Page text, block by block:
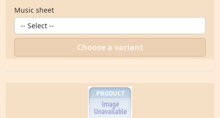
Music sheet
Choose a variant